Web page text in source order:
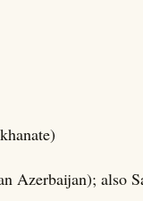
Azerbaijan); also